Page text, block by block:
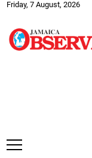
Friday, 7 August, 2026